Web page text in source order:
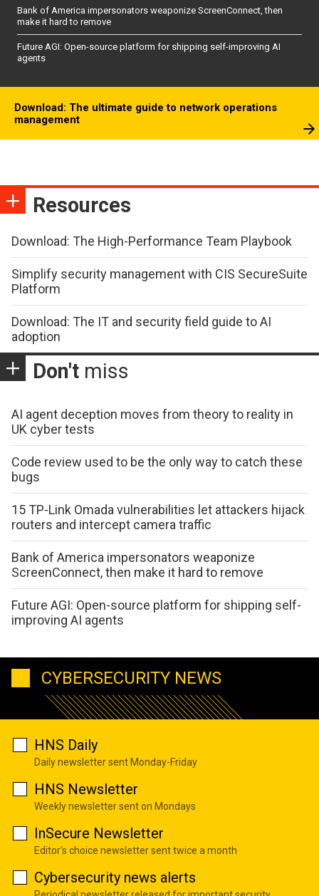
Bank of America impersonators weaponize ScreenConnect, then
make it hard to remove
Future AGI: Open-source platform for shipping self-improving AI
agents
Download: The ultimate guide to network operations
management
Resources
Download: The High-Performance Team Playbook
Simplify security management with CIS SecureSuite
Platform
Download: The IT and security field guide to AI
adoption
Don't miss
AI agent deception moves from theory to reality in
UK cyber tests
Code review used to be the only way to catch these
bugs
15 TP-Link Omada vulnerabilities let attackers hijack
routers and intercept camera traffic
Bank of America impersonators weaponize
ScreenConnect, then make it hard to remove
Future AGI: Open-source platform for shipping self-
improving AI agents
CYBERSECURITY NEWS
HNS Daily
Daily newsletter sent Monday-Friday
HNS Newsletter
Weekly newsletter sent on Mondays
InSecure Newsletter
Editor's choice newsletter sent twice a month
Cybersecurity news alerts